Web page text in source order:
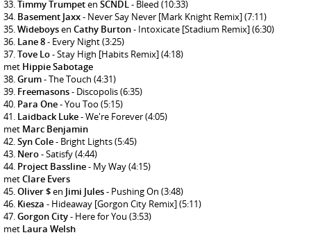
Timmy Trumpeten SCNDL- Bleed (10:33)
Basement Jaxx- Never Say Never [Mark Knight Remix](7:11)
Wideboysen Cathy Burton- Intoxicate [Stadium Remix](6:30)
Lane 8- Every Night(3:25)
Tove Lo- Stay High [Habits Remix](4:18)
met Hippie Sabotage
Grum- The Touch (4:31)
Freemasons- Discopolis(6:35)
Para One- You Too (5:15)
Laidback Luke- We're Forever(4:05)
met Marc Benjamin
Syn Cole- Bright Lights(5:45)
Nero- Satisfy(4:44)
Project Bassline- My Way(4:15)
metClare Evers
Oliver $en Jimi Jules- Pushing On (3:48)
Kiesza - Hideaway [Gorgon City Remix](5:11)
Gorgon City- Here for You (3:53)
met Laura Welsh